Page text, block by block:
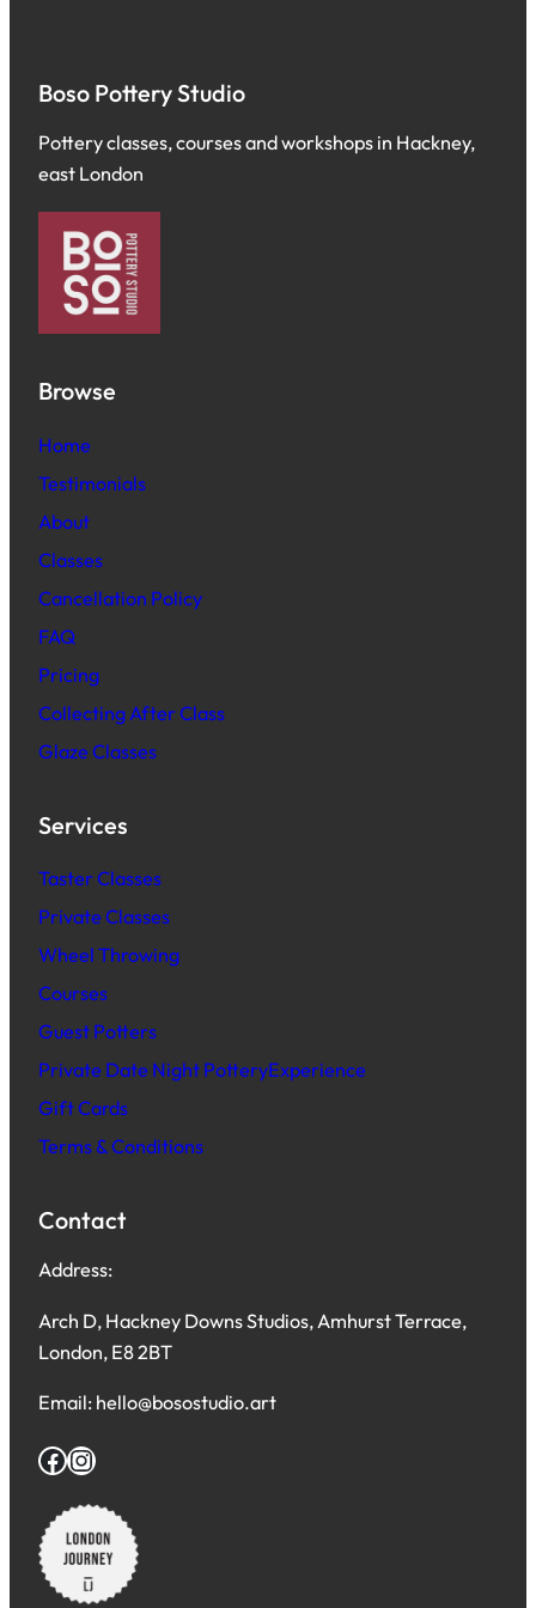
Boso Pottery Studio
Pottery classes, courses and workshops in Hackney,
east London
Browse
Home
Testimonials
About
Classes
Cancellation Policy
FAQ
Pricing
Collecting After Class
Glaze Classes
Services
Taster Classes
Private Classes
Wheel Throwing
Courses
Guest Potters
Private Date Night PotteryExperience
Gift Cards
Terms & Conditions
Contact
Address:
Arch D, Hackney Downs Studios, Amhurst Terrace,
London, E8 2BT
Email: hello@bosostudio.art
Facebook Instagram